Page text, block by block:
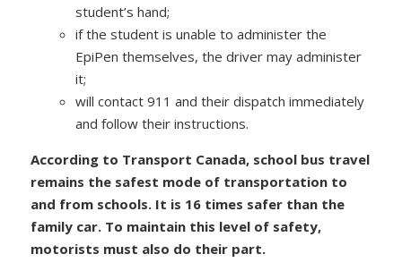
student’s hand;
if the student is unable to administer the
EpiPen themselves, the driver may administer
it;
will contact 911 and their dispatch immediately
and follow their instructions.
According to Transport Canada, school bus travel
remains the safest mode of transportation to
and from schools. It is 16 times safer than the
family car. To maintain this level of safety,
motorists must also do their part.